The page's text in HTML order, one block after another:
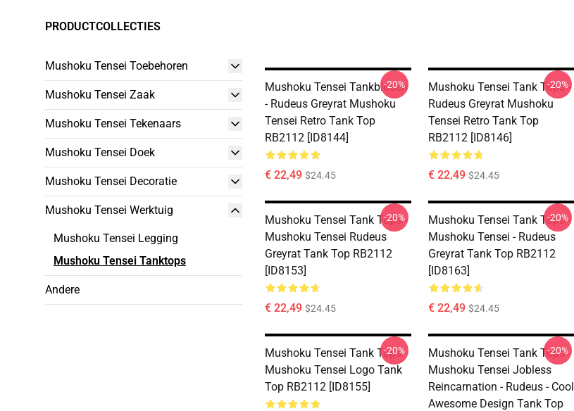
PRODUCTCOLLECTIES
Mushoku Tensei Toebehoren
Mushoku Tensei Zaak
Mushoku Tensei Tekenaars
Mushoku Tensei Doek
Mushoku Tensei Decoratie
Mushoku Tensei Werktuig
Mushoku Tensei Legging
Mushoku Tensei Tanktops
Andere
Mushoku Tensei Tankbladen
- Rudeus Greyrat Mushoku
Tensei Retro Tank Top
RB2112 [ID8144]
€ 22,49 $24.45
-20%
Mushoku Tensei Tank Tops -
Rudeus Greyrat Mushoku
Tensei Retro Tank Top
RB2112 [ID8146]
€ 22,49 $24.45
-20%
Mushoku Tensei Tank Tops -
Mushoku Tensei Rudeus
Greyrat Tank Top RB2112
[ID8153]
€ 22,49 $24.45
-20%
Mushoku Tensei Tank Tops -
Mushoku Tensei - Rudeus
Greyrat Tank Top RB2112
[ID8163]
€ 22,49 $24.45
-20%
Mushoku Tensei Tank Tops -
Mushoku Tensei Logo Tank
Top RB2112 [ID8155]
-20%
Mushoku Tensei Tank Tops -
Mushoku Tensei Jobless
Reincarnation - Rudeus - Cool
Awesome Design Tank Top
-20%